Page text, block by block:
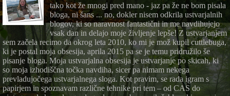
tako kot že mnogi pred mano - jaz pa že ne bom pisala
bloga, ni šans ... no, dokler nisem odkrila ustvarjalnih
blogov, ki so naravnost fantastični in me navdihujejo
vsak dan in delajo moje življenje lepše! Z ustvarjanjem
sem začela recimo da okrog leta 2010, ko mi je mož kupil cuttlebuga,
ki je postal moja obsesija, aprila 2015 pa se je temu pridružilo še
pisanje bloga. Moja ustvarjalna obsesija je ustvarjanje po skicah, ki
so moja izhodiščna točka navdiha, sicer pa nimam nekega
prevladujočega ustvarjalnega sloga. Kot pravim, se rada igram s
papirjem in spoznavam različne tehnike pri tem – od CAS do